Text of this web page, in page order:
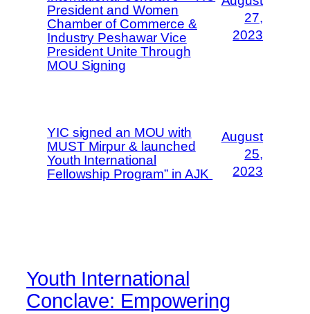
President and Women
Chamber of Commerce &
Industry Peshawar Vice
President Unite Through
MOU Signing
27,
2023
YIC signed an MOU with
MUST Mirpur & launched
Youth International
Fellowship Program” in AJK
August
25,
2023
Youth International
Conclave: Empowering